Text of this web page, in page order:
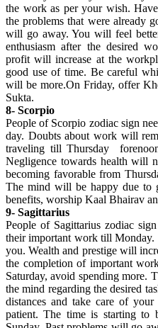
the work as per your wish.
the problems that were already
will go away. You will feel
enthusiasm after the desired
profit will increase at the
good use of time. Be careful
will be more.On Friday, offer
Sukta.
8- Scorpio
People of Scorpio zodiac sign
day. Doubts about work will
traveling till Thursday
Negligence towards health will
becoming favorable from
The mind will be happy due to
benefits, worship Kaal Bhairav
9- Sagittarius
People of Sagittarius zodiac
their important work till
you. Wealth and prestige will
the completion of important
Saturday, avoid spending more.
the mind regarding the desired
distances and take care of
patient. The time is starting to